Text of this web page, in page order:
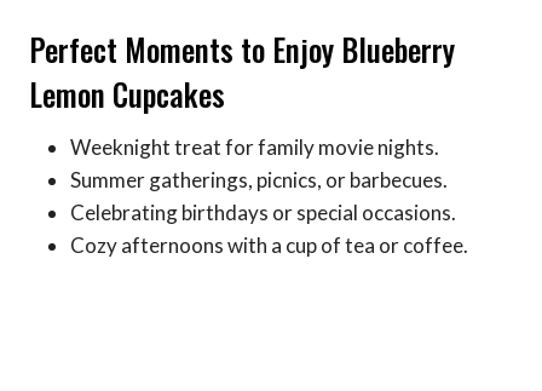
Perfect Moments to Enjoy Blueberry
Lemon Cupcakes
Weeknight treat for family movie nights.
Summer gatherings, picnics, or barbecues.
Celebrating birthdays or special occasions.
Cozy afternoons with a cup of tea or coffee.